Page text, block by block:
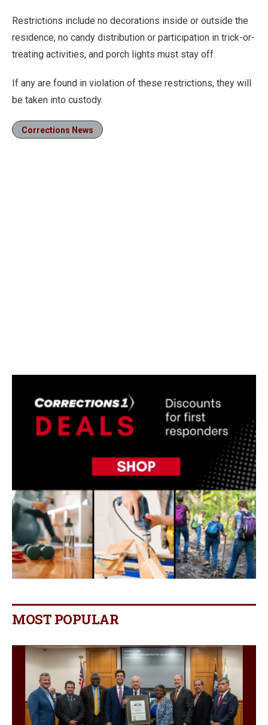
Restrictions include no decorations inside or outside the
residence, no candy distribution or participation in trick-or-
treating activities, and porch lights must stay off.
If any are found in violation of these restrictions, they will
be taken into custody.
Corrections News
MOST POPULAR